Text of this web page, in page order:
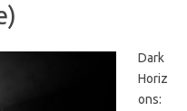
Dark
Horiz
ons: